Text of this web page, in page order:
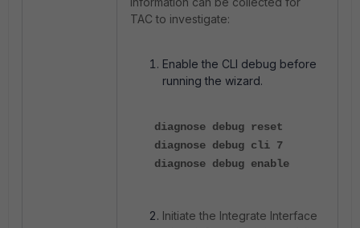
TAC to investigate:
Enable the CLI debug before
running the wizard.
diagnose debug reset
diagnose debug cli 7
diagnose debug enable
Initiate the Integrate Interface